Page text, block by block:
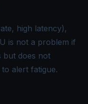
high latency),
is not a problem if
but does not
alert fatigue.